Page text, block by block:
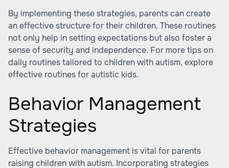
By implementing these strategies, parents can create
an effective structure for their children. These routines
not only help in setting expectations but also foster a
sense of security and independence. For more tips on
daily routines tailored to children with autism, explore
effective routines for autistic kids.
Behavior Management
Strategies
Effective behavior management is vital for parents
raising children with autism. Incorporating strategies